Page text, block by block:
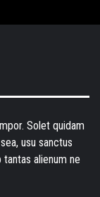
Solet quidam
usu sanctus
alienum ne